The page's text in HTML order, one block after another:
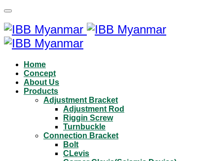
Home
Concept
About Us
Products
Adjustment Bracket
Adjustment Rod
Riggin Screw
Turnbuckle
Connection Bracket
Bolt
CLevis